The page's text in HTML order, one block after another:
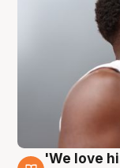
'We love